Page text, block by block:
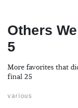
Others
5
More favorites that
final 25
various